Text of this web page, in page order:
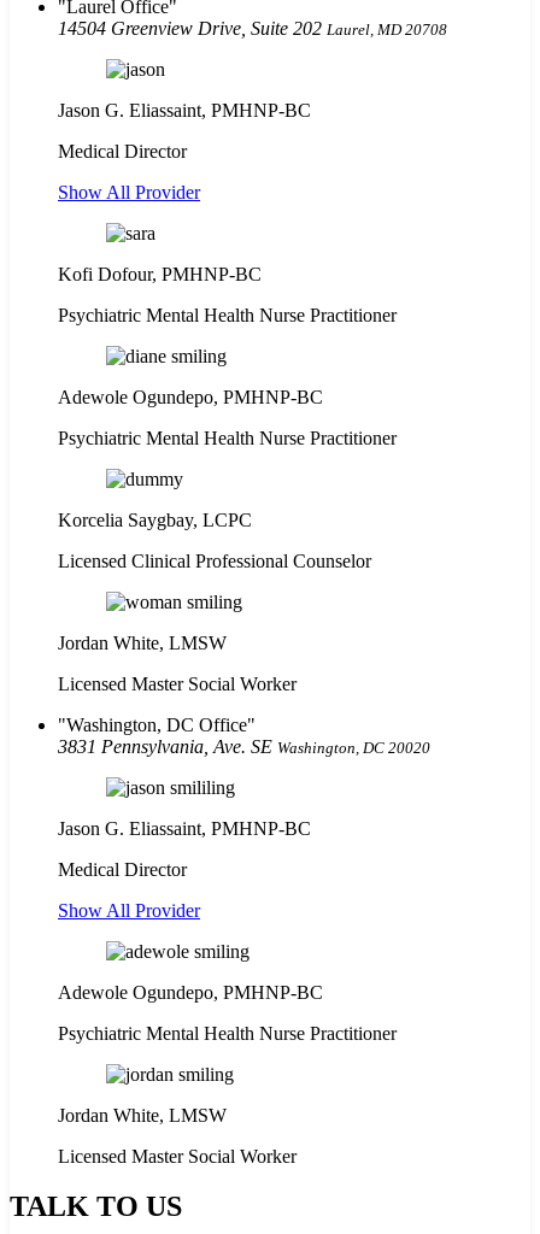
Laurel Office
14504 Greenview Drive, Suite 202 Laurel, MD 20708
Jason G. Eliassaint, PMHNP-BC
Medical Director
Show All Provider
Kofi Dofour, PMHNP-BC
Psychiatric Mental Health Nurse Practitioner
Adewole Ogundepo, PMHNP-BC
Psychiatric Mental Health Nurse Practitioner
Korcelia Saygbay, LCPC
Licensed Clinical Professional Counselor
Jordan White, LMSW
Licensed Master Social Worker
Washington, DC Office
3831 Pennsylvania, Ave. SE Washington, DC 20020
Jason G. Eliassaint, PMHNP-BC
Medical Director
Show All Provider
Adewole Ogundepo, PMHNP-BC
Psychiatric Mental Health Nurse Practitioner
Jordan White, LMSW
Licensed Master Social Worker
TALK TO US